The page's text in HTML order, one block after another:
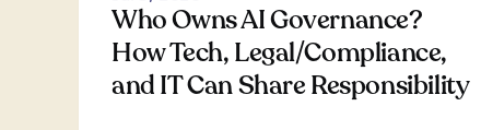
Who Owns AI Governance?
How Tech, Legal/Compliance,
and IT Can Share Responsibility